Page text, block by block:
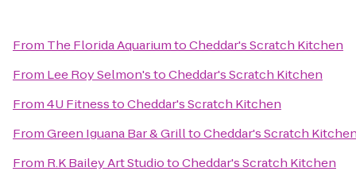
From The Florida AquariumtoCheddar's Scratch Kitchen
From Lee Roy Selmon'stoCheddar's Scratch Kitchen
From4U FitnesstoCheddar's Scratch Kitchen
FromGreen Iguana Bar & GrilltoCheddar's Scratch
From R.K Bailey Art StudiotoCheddar's Scratch Kitchen